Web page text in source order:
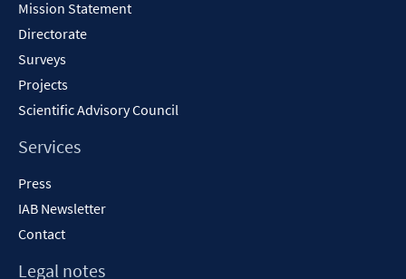
Mission Statement
Directorate
Surveys
Projects
Scientific Advisory Council
Services
Press
IAB Newsletter
Contact
Legal notes